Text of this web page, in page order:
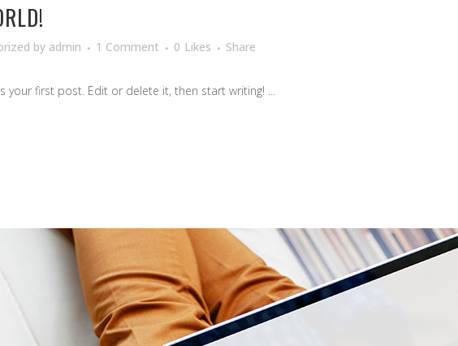
by admin 1 Comment 0 Likes Share
your first post. Edit or delete it, then start writing! ...